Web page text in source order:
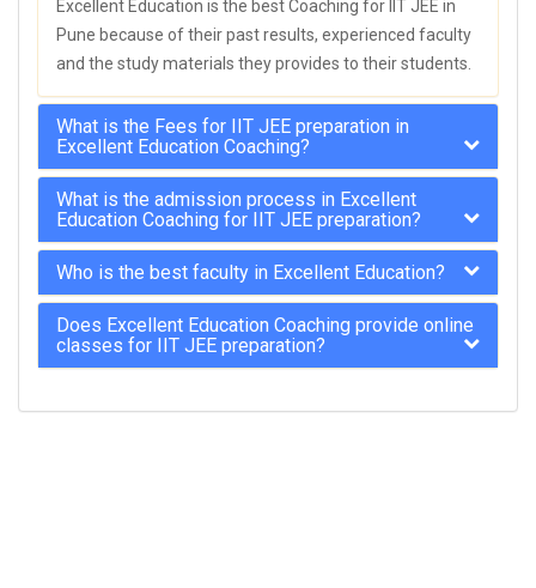
Excellent Education is the best Coaching for IIT JEE in
Pune because of their past results, experienced faculty
and the study materials they provides to their students.
What is the Fees for IIT JEE preparation in
Excellent Education Coaching?
What is the admission process in Excellent
Education Coaching for IIT JEE preparation?
Who is the best faculty in Excellent Education?
Does Excellent Education Coaching provide online
classes for IIT JEE preparation?